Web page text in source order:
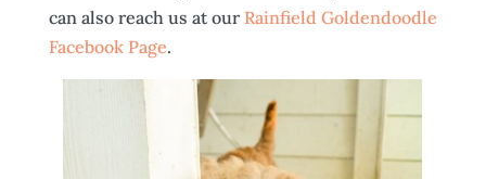
can also reach us at our Rainfield Goldendoodle
Facebook Page.